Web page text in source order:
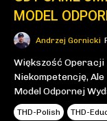
MODEL
Andrzej Gornicki
Większość
Niekompetencję,
Model Odpornej
THD-Polish THD-